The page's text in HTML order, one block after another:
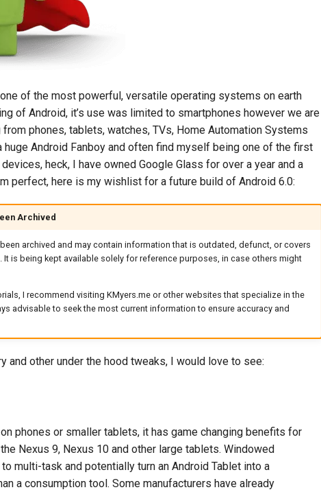
of the most powerful, versatile operating systems on earth
of Android, it’s use was limited to smartphones however we are
phones, tablets, watches, TVs, Home Automation Systems
huge Android Fanboy and often find myself being one of the first
heck, I have owned Google Glass for over a year and a
perfect, here is my wishlist for a future build of Android 6.0:
Archived
archived and may contain information that is outdated, defunct, or covers
is being kept available solely for reference purposes, in case others might
I recommend visiting KMyers.me or other websites that specialize in the
advisable to seek the most current information to ensure accuracy and
and other under the hood tweaks, I would love to see:
phones or smaller tablets, it has game changing benefits for
Nexus 9, Nexus 10 and other large tablets. Windowed
multi-task and potentially turn an Android Tablet into a
a consumption tool. Some manufacturers have already